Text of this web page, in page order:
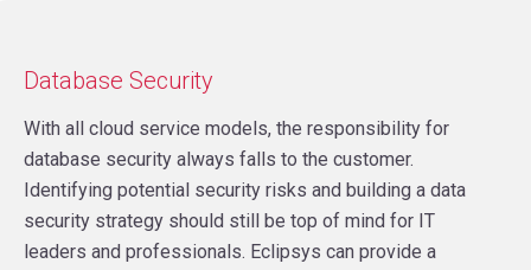
Database Security
With all cloud service models, the responsibility for
database security always falls to the customer.
Identifying potential security risks and building a data
security strategy should still be top of mind for IT
leaders and professionals. Eclipsys can provide a